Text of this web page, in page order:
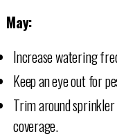
May:
Increase watering
Keep an eye out for
Trim around
coverage.